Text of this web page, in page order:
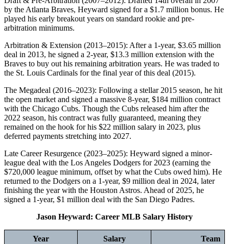
by the Atlanta Braves, Heyward signed for a $1.7 million bonus. He
played his early breakout years on standard rookie and pre-
arbitration minimums.
Arbitration & Extension (2013–2015): After a 1-year, $3.65 million
deal in 2013, he signed a 2-year, $13.3 million extension with the
Braves to buy out his remaining arbitration years. He was traded to
the St. Louis Cardinals for the final year of this deal (2015).
The Megadeal (2016–2023): Following a stellar 2015 season, he hit
the open market and signed a massive 8-year, $184 million contract
with the Chicago Cubs. Though the Cubs released him after the
2022 season, his contract was fully guaranteed, meaning they
remained on the hook for his $22 million salary in 2023, plus
deferred payments stretching into 2027.
Late Career Resurgence (2023–2025): Heyward signed a minor-
league deal with the Los Angeles Dodgers for 2023 (earning the
$720,000 league minimum, offset by what the Cubs owed him). He
returned to the Dodgers on a 1-year, $9 million deal in 2024, later
finishing the year with the Houston Astros. Ahead of 2025, he
signed a 1-year, $1 million deal with the San Diego Padres.
Jason Heyward: Career MLB Salary History
Year Salary Team